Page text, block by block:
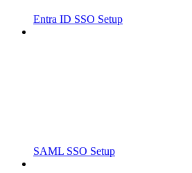
Entra ID SSO Setup
SAML SSO Setup